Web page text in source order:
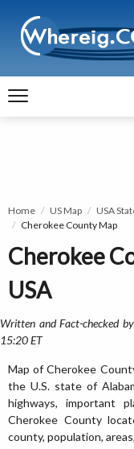
Home US Map USA
Cherokee County Map
Cherokee
USA
Written and Fact-checked by
15:20 ET
Map of Cherokee
the U.S. state of
highways, important
Cherokee County
county, population,